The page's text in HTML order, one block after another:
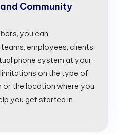
Community
you can
employees, clients,
phone system at your
on the type of
or the location where you
you get started in